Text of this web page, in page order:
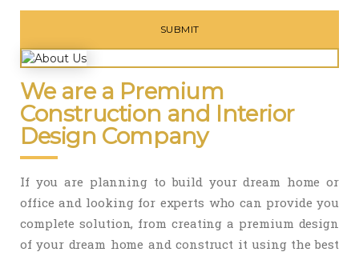
We are a Premium
Construction and Interior
Design Company
If you are planning to build your dream home or
office and looking for experts who can provide you
complete solution, from creating a premium design
of your dream home and construct it using the best